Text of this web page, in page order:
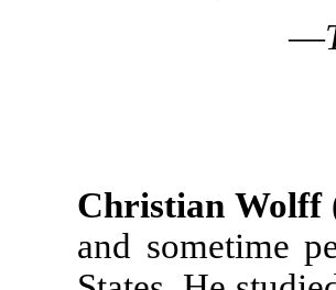
—
Christian Wolff
and sometime